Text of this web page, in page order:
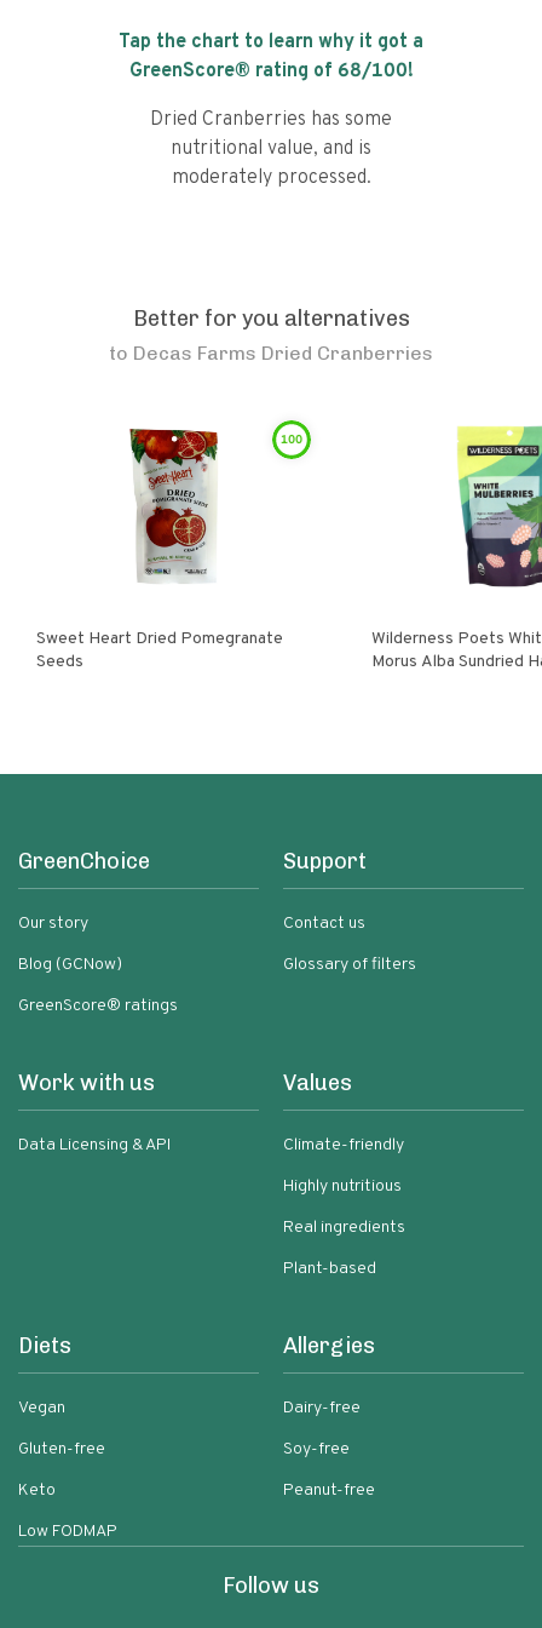
Tap the chart to learn why it got a
GreenScore® rating of 68/100!
Dried Cranberries has some
nutritional value, and is
moderately processed.
Better for you alternatives
to Decas Farms Dried Cranberries
100
Sweet Heart Dried Pomegranate
Seeds
Wilderness Poets White Mulberries
Morus Alba Sundried
GreenChoice
Our story
Blog (GCNow)
GreenScore® ratings
Support
Contact us
Glossary of filters
Work with us
Data Licensing & API
Values
Climate-friendly
Highly nutritious
Real ingredients
Plant-based
Diets
Vegan
Gluten-free
Keto
Low FODMAP
Allergies
Dairy-free
Soy-free
Peanut-free
Follow us